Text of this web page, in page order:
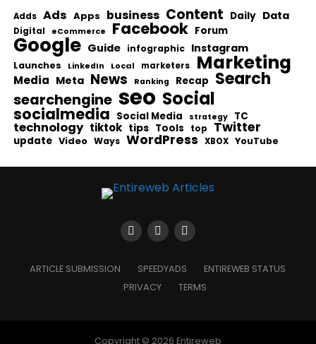
Adds Ads Apps business Content Daily Data
Digital eCommerce Facebook Forum
Google Guide infographic Instagram
Launches LinkedIn Local marketers Marketing
Media Meta News Ranking Recap Search
searchengine seo Social
socialmedia Social Media strategy TC
technology tiktok tips Tools top Twitter
update Video Ways WordPress XBOX YouTube
ARTICLE SUBMISSION SPEEDYADS
ENTIREWEB STATUS
PRIVACY
TERMS
Copyright © 2026 Entireweb